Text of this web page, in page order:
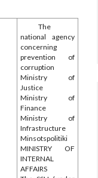
The
national agency
concerning
prevention of
corruption
Ministry of
Justice
Ministry of
Finance
Ministry of
Infrastructure
Minsotspolitiki
MINISTRY OF
INTERNAL
AFFAIRS